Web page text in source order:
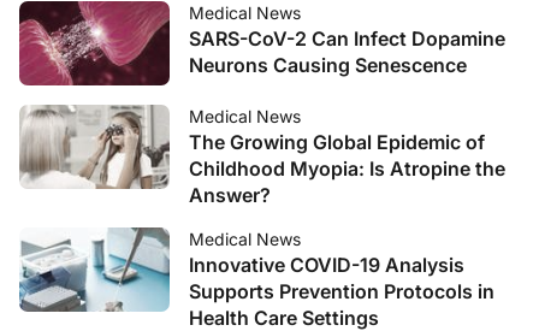
Medical News
SARS-CoV-2 Can Infect Dopamine
Neurons Causing Senescence
Medical News
The Growing Global Epidemic of
Childhood Myopia: Is Atropine the
Answer?
Medical News
Innovative COVID-19 Analysis
Supports Prevention Protocols in
Health Care Settings